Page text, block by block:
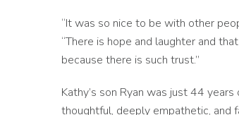
“It was so nice to be with other
“There is hope and laughter and
because there is such trust.”
Kathy’s son Ryan was just 44
thoughtful, deeply empathetic, and